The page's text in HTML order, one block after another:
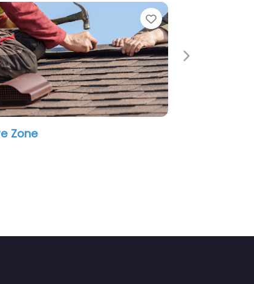
Favorite
Zone
Next